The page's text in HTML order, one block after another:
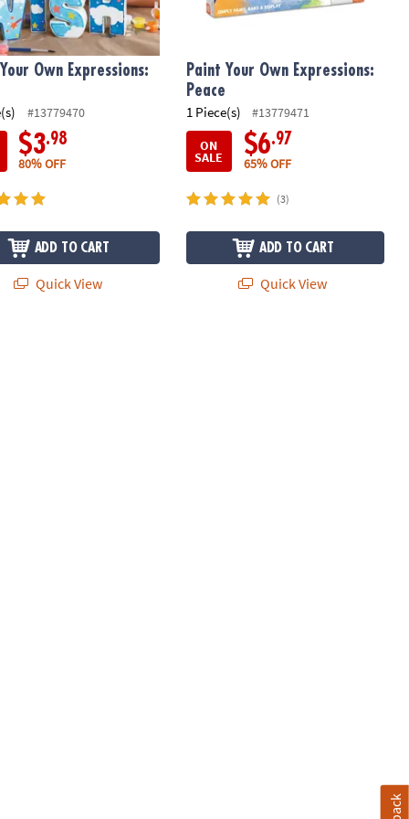
Own Expressions:
#13779470
$3.98
80% OFF
ADD TO CART
Quick View
Paint Your Own Expressions:
Peace
1 Piece(s)
#13779471
ON
SALE $6.97
65% OFF
(3)
ADD TO CART
Quick View